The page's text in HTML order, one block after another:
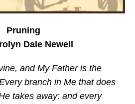
Pruning
Dale Newell
and My Father is the
branch in Me that does
takes away; and every